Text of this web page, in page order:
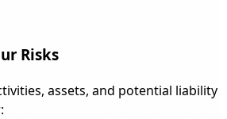
Risks
assets, and potential liability